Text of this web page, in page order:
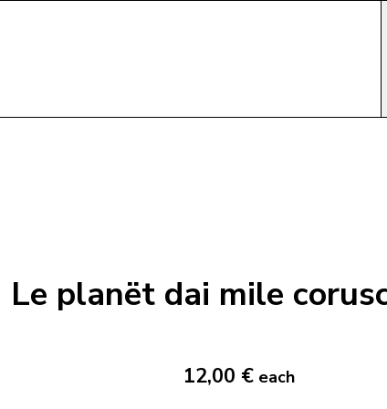
Le planët dai mile
12,00 € each